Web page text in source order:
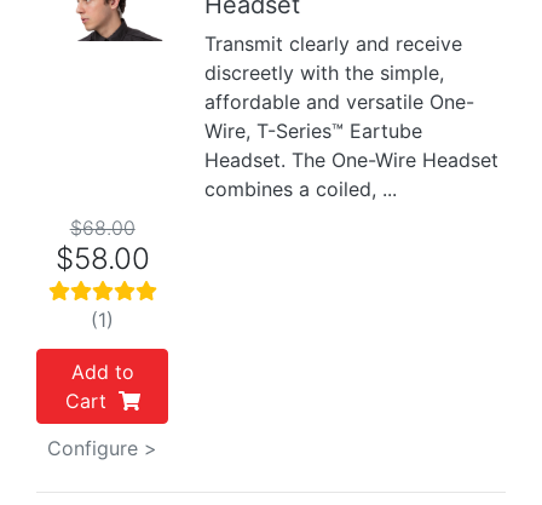
Previous
Transmit clearly and receive
discreetly with the simple,
affordable and versatile One-
Wire, T-Series™ Eartube
Headset. The One-Wire Headset
combines a coiled, ...
$68.00
$58.00
(1)
Add to
Cart
Configure >